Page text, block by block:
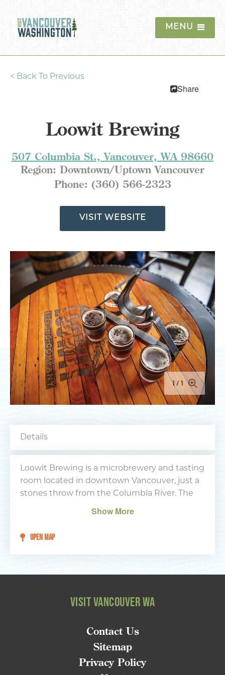
Type your email address
in the box below to receive
monthly updates on the
latest events, promotions,
NEXT
MENU
Blog
Food & Drink
Lodging
ABOUT US
CONTACT US
SITEMAP
PRIVACY POLICY
ABOUT
Type your search here...
TODAY
91.6° 60.3°
< Back To Previous
Share
Loowit Brewing
507 Columbia St., Vancouver, WA 98660
Region: Downtown/Uptown Vancouver
Phone: (360) 566-2323
VISIT WEBSITE
1 1
Loowit Brewing is a microbrewery and tasting
room located in downtown Vancouver, just a
stones throw from the Columbia River. The
include a steel-tip dartboard and a free-play
Street Fighter II machine.
Show More
OPEN MAP
VISIT VANCOUVER WA
Contact Us
Sitemap
Privacy Policy